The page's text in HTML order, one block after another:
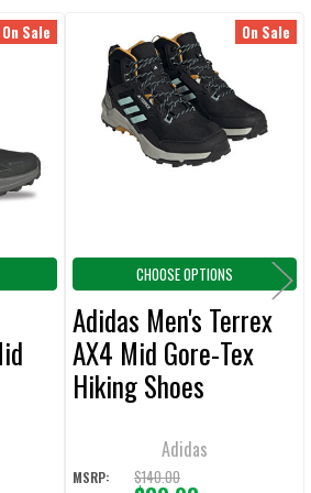
On Sale On Sale
CHOOSE OPTIONS
Adidas Men's Terrex
AX4 Mid Gore-Tex
Hiking Shoes
Adidas
MSRP: $140.00